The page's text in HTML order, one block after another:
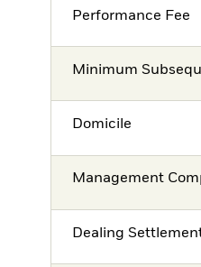
Performance Fee
Minimum
Domicile
Management
Dealing